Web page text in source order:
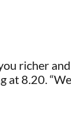
richer
8.20.